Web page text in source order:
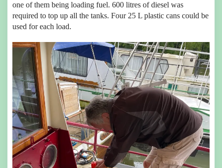
one of them being loading fuel. 600 litres of diesel was
required to top up all the tanks. Four 25 L plastic cans could be
used for each load.